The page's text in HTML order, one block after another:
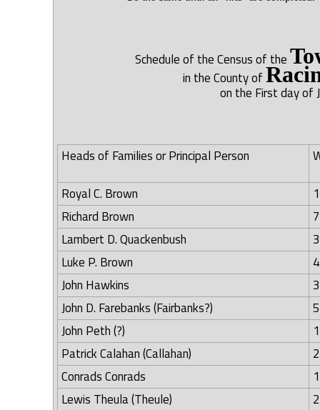
Schedule of the Census of the
in the County of
on the First day of
Heads of Families or Principal Person
Royal C. Brown
1
Richard Brown
7
Lambert D. Quackenbush
3
Luke P. Brown
4
John Hawkins
3
John D. Farebanks (Fairbanks?)
5
John Peth (?)
1
Patrick Calahan (Callahan)
2
Conrads Conrads
1
Lewis Theula (Theule)
2